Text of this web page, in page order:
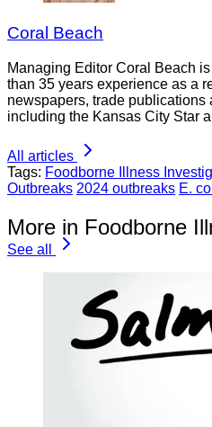
Coral Beach
Managing Editor Coral Beach
than 35 years experience as a
newspapers, trade publications
including the Kansas City Star
All articles
Tags: Foodborne Illness
Outbreaks 2024 outbreaks E.
More in Foodborne
See all